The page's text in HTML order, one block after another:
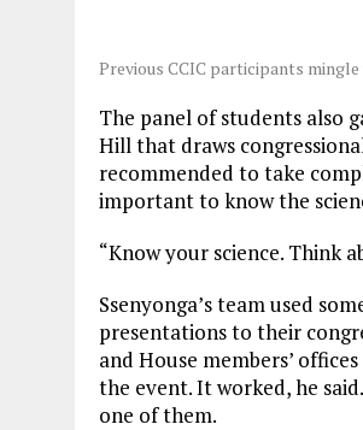
Previous CCIC participants
The panel of students also
Hill that draws
recommended to take
important to know the
“Know your science. Think
Ssenyonga’s team used
presentations to their
and House members’
the event. It worked, he
one of them.